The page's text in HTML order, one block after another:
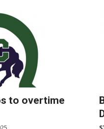
to overtime